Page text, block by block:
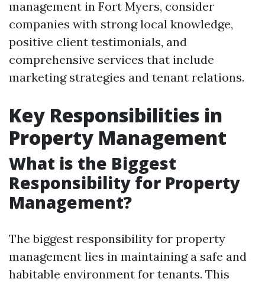
management in Fort Myers, consider
companies with strong local knowledge,
positive client testimonials, and
comprehensive services that include
marketing strategies and tenant relations.
Key Responsibilities in
Property Management
What is the Biggest
Responsibility for Property
Management?
The biggest responsibility for property
management lies in maintaining a safe and
habitable environment for tenants. This